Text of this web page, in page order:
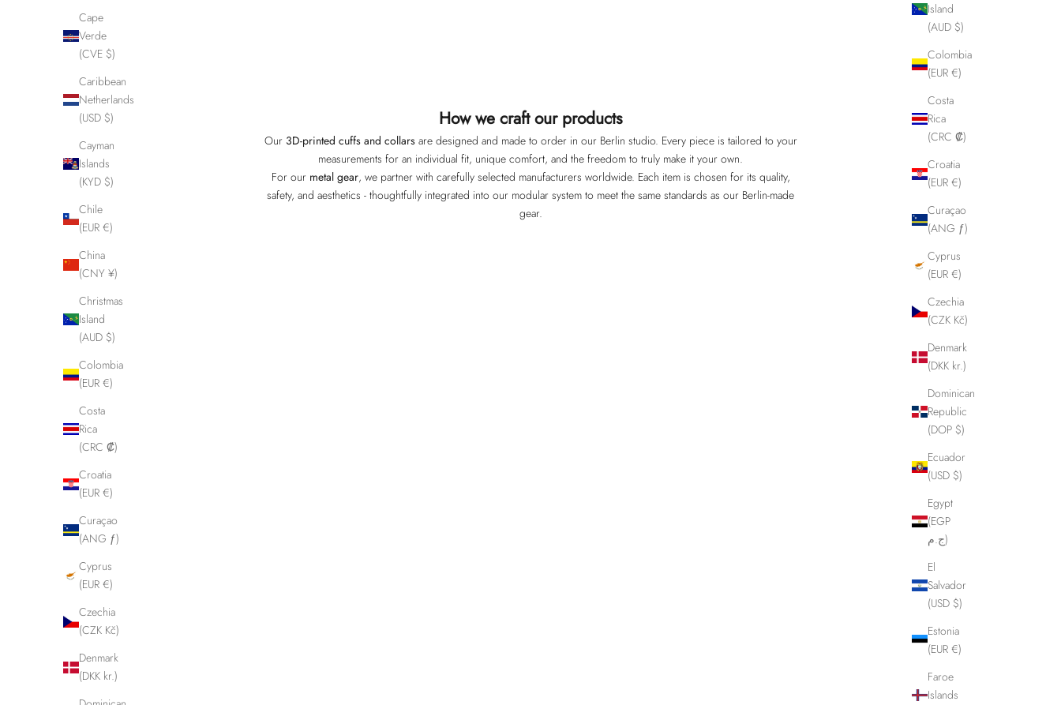
Island
(AUD $)
Colombia
(EUR €)
Costa
Rica
(CRC ₡)
Croatia
(EUR €)
Curaçao
(ANG ƒ)
Cyprus
(EUR €)
Czechia
(CZK Kč)
Denmark
(DKK kr.)
Dominican
Republic
(DOP $)
Ecuador
(USD $)
Egypt
(EGP
ج.م)
El
Salvador
(USD $)
Estonia
(EUR €)
Faroe
Islands
Cape
Verde
(CVE $)
Caribbean
Netherlands
(USD $)
Cayman
Islands
(KYD $)
Chile
(EUR €)
China
(CNY ¥)
Christmas
Island
(AUD $)
Colombia
(EUR €)
Costa
Rica
(CRC ₡)
Croatia
(EUR €)
Curaçao
(ANG ƒ)
Cyprus
(EUR €)
Czechia
(CZK Kč)
Denmark
(DKK kr.)
How we craft our products
Our 3D-printed cuffs and collarsare designed and made to order in our Berlin studio. Every piece is tailored to your
measurements for an individual fit, unique comfort, and the freedom to truly make it your own.
For our metal gear, we partner with carefully selected manufacturers worldwide. Each item is chosen for its quality,
safety, and aesthetics - thoughtfully integrated into our modular system to meet the same standards as our Berlin-made
gear.